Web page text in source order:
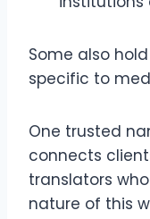
Some also
specific to
One trusted
connects
translators
nature of this